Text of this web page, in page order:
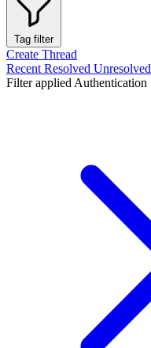
Tag filter
Create Thread
Recent Resolved Unresolved
Filter applied Authentication